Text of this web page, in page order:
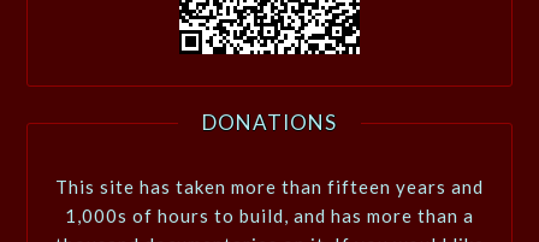
DONATIONS
This site has taken more than fifteen years and
1,000s of hours to build, and has more than a